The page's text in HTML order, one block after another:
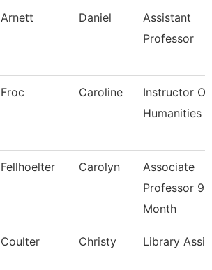
Arnett Daniel
Assistant
Professor
Froc Caroline
Instructor Of
Humanities
Fellhoelter Carolyn
Associate
Professor 9
Month
Coulter Christy Library